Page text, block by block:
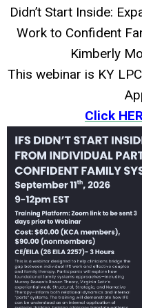
Didn’t Start Inside:
Work to Confident
Kimberly
This webinar is KY
Click